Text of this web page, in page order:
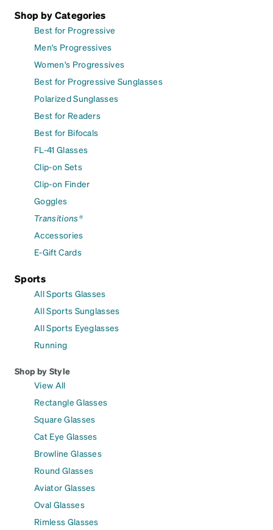
Shop by Categories
Best for Progressive
Men's Progressives
Women's Progressives
Best for Progressive Sunglasses
Polarized Sunglasses
Best for Readers
Best for Bifocals
FL-41 Glasses
Clip-on Sets
Clip-on Finder
Goggles
Transitions®
Accessories
E-Gift Cards
Sports
All Sports Glasses
All Sports Sunglasses
All Sports Eyeglasses
Running
Shop by Style
View All
Rectangle Glasses
Square Glasses
Cat Eye Glasses
Browline Glasses
Round Glasses
Aviator Glasses
Oval Glasses
Rimless Glasses